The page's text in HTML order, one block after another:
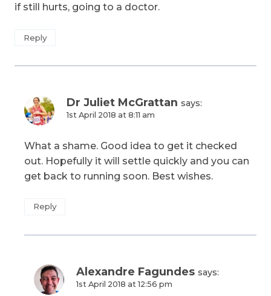
if still hurts, going to a doctor.
Reply
Dr Juliet McGrattan says:
1st April 2018 at 8:11 am
What a shame. Good idea to get it checked
out. Hopefully it will settle quickly and you can
get back to running soon. Best wishes.
Reply
Alexandre Fagundes says:
1st April 2018 at 12:56 pm